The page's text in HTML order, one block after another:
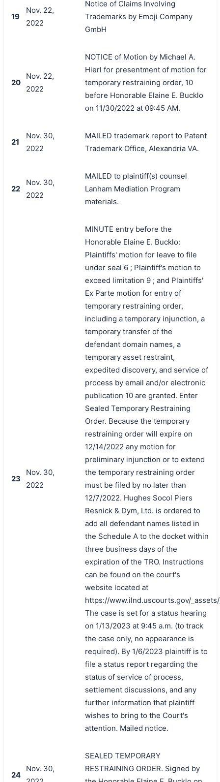
19
Nov. 22,
2022
Notice of Claims Involving
Trademarks by Emoji Company
GmbH
20
Nov. 22,
2022
NOTICE of Motion by Michael A.
Hierl for presentment of motion for
temporary restraining order, 10
before Honorable Elaine E. Bucklo
on 11/30/2022 at 09:45 AM.
21
Nov. 30,
2022
MAILED trademark report to Patent
Trademark Office, Alexandria VA.
22
Nov. 30,
2022
MAILED to plaintiff(s) counsel
Lanham Mediation Program
materials.
23
Nov. 30,
2022
MINUTE entry before the
Honorable Elaine E. Bucklo:
Plaintiffs' motion for leave to file
under seal 6 ; Plaintiff's motion to
exceed limitation 9 ; and Plaintiffs'
Ex Parte motion for entry of
temporary restraining order,
including a temporary injunction, a
temporary transfer of the
defendant domain names, a
temporary asset restraint,
expedited discovery, and service of
process by email and/or electronic
publication 10 are granted. Enter
Sealed Temporary Restraining
Order. Because the temporary
restraining order will expire on
12/14/2022 any motion for
preliminary injunction or to extend
the temporary restraining order
must be filed by no later than
12/7/2022. Hughes Socol Piers
Resnick & Dym, Ltd. is ordered to
add all defendant names listed in
the Schedule A to the docket within
three business days of the
expiration of the TRO. Instructions
can be found on the court's
website located at
https://www.ilnd.uscourts.gov/
The case is set for a status hearing
on 1/13/2023 at 9:45 a.m. (to track
the case only, no appearance is
required). By 1/6/2023 plaintiff is to
file a status report regarding the
status of service of process,
settlement discussions, and any
further information that plaintiff
wishes to bring to the Court's
attention. Mailed notice.
24
Nov. 30,
SEALED TEMPORARY
RESTRAINING ORDER. Signed by